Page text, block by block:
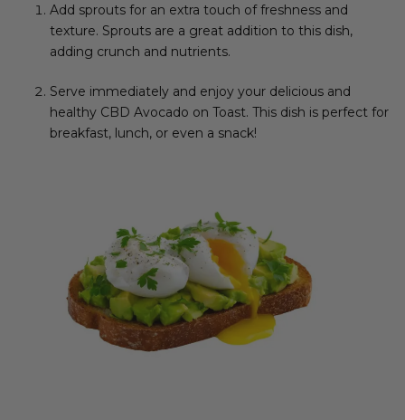
Add sprouts for an extra touch of freshness and
texture. Sprouts are a great addition to this dish,
adding crunch and nutrients.
Serve immediately and enjoy your delicious and
healthy CBD Avocado on Toast. This dish is perfect for
breakfast, lunch, or even a snack!